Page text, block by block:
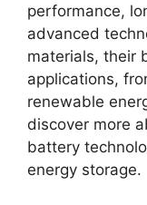
performance,
advanced
materials, their
applications,
renewable
discover more
battery
energy storage.